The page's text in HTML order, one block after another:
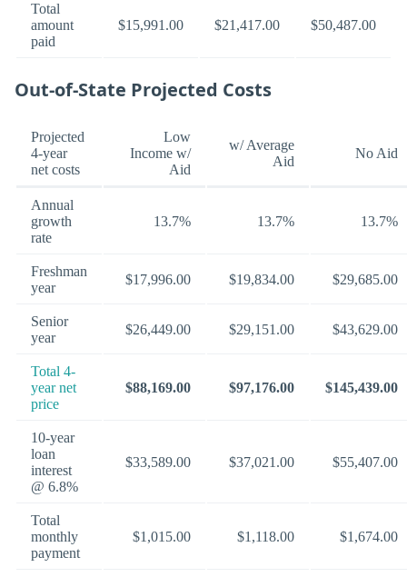
Total
amount
paid
$15,991.00 $21,417.00 $50,487.00
Out-of-State Projected Costs
Projected
4-year
net costs
Low
Income w/
Aid
w/ Average
Aid
No Aid
Annual
growth
rate
13.7% 13.7% 13.7%
Freshman
year
$17,996.00 $19,834.00 $29,685.00
Senior
year
$26,449.00 $29,151.00 $43,629.00
Total 4-
year net
price
$88,169.00 $97,176.00 $145,439.00
10-year
loan
interest
@ 6.8%
$33,589.00 $37,021.00 $55,407.00
Total
monthly
payment
$1,015.00 $1,118.00 $1,674.00